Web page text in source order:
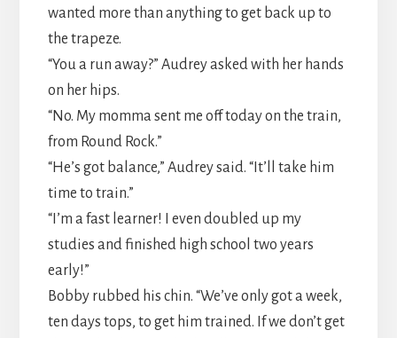
wanted more than anything to get back up to
the trapeze.
​“You a run away?” Audrey asked with her hands
on her hips.
​“No. My momma sent me off today on the train,
from Round Rock.”
​“He’s got balance,” Audrey said. “It’ll take him
time to train.”
​“I’m a fast learner! I even doubled up my
studies and finished high school two years
early!”
​Bobby rubbed his chin. “We’ve only got a week,
ten days tops, to get him trained. If we don’t get